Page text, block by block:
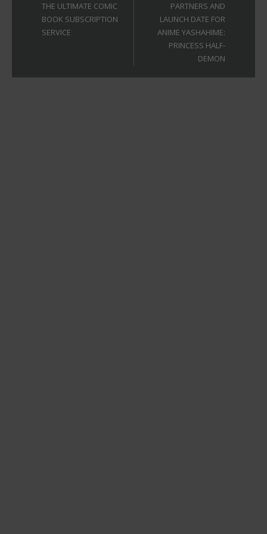
THE ULTIMATE COMIC
BOOK SUBSCRIPTION
SERVICE
PARTNERS AND
LAUNCH DATE FOR
ANIME YASHAHIME:
PRINCESS HALF-
DEMON